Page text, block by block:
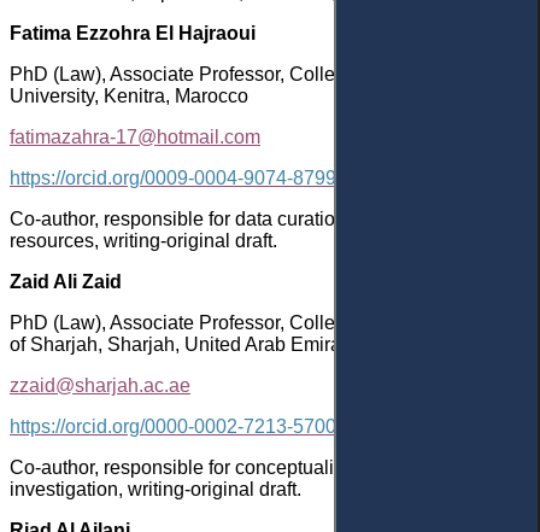
Fatima Ezzohra El Hajraoui
PhD (Law), Associate Professor, College of Law, Ibn-Tofail
University, Kenitra, Marocco
fatimazahra-17@hotmail.com
https://orcid.org/0009-0004-9074-8799
Co-author, responsible for data curation, investigation,
resources, writing-original draft.
Zaid Ali Zaid
PhD (Law), Associate Professor, College of Law, University
of Sharjah, Sharjah, United Arab Emirates
zzaid@sharjah.ac.ae
https://orcid.org/0000-0002-7213-5700
Co-author, responsible for conceptualization, methodology,
investigation, writing-original draft.